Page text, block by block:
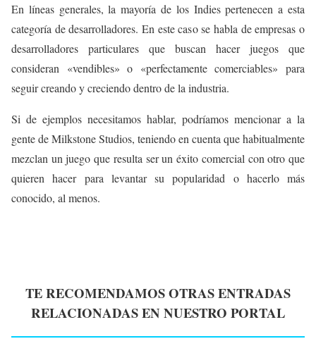
En líneas generales, la mayoría de los Indies pertenecen a esta
categoría de desarrolladores. En este caso se habla de empresas o
desarrolladores particulares que buscan hacer juegos que
consideran «vendibles» o «perfectamente comerciables» para
seguir creando y creciendo dentro de la industria.
Si de ejemplos necesitamos hablar, podríamos mencionar a la
gente de Milkstone Studios, teniendo en cuenta que habitualmente
mezclan un juego que resulta ser un éxito comercial con otro que
quieren hacer para levantar su popularidad o hacerlo más
conocido, al menos.
TE RECOMENDAMOS OTRAS ENTRADAS
RELACIONADAS EN NUESTRO PORTAL